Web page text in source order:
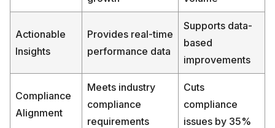
Actionable
Insights
Provides real-time
performance data
Supports data-
based
improvements
Compliance
Alignment
Meets industry
compliance
requirements
Cuts
compliance
issues by 35%